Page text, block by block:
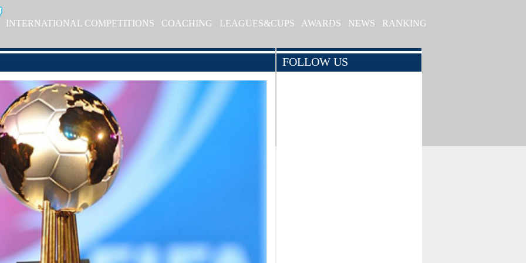
INTERNATIONAL COMPETITIONS COACHING LEAGUES&CUPS AWARDS NEWS RANKING
FOLLOW US